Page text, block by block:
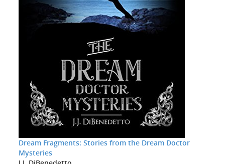
Dream Fragments: Stories from the Dream Doctor
Mysteries